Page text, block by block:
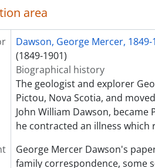
- International Exhibition of
Supplies, 1873-1875
- Port Hood Coal Mines, 1872
- Sketches, clippings, and notes
- Will and Estate, 1901-1903
- Order of St. Michael and St.
- Lectures on physical geography,
- Lectures on physical geography,
- Lectures on physical geography,
- Lectures on physical geography,
- Poems and Notes from the
- Poems 1
area
Dawson, George Mercer, 1849-
(1849-1901)
Biographical history
The geologist and explorer
Pictou, Nova Scotia, and
John William Dawson, became
he contracted an illness
George Mercer Dawson's
family correspondence, some